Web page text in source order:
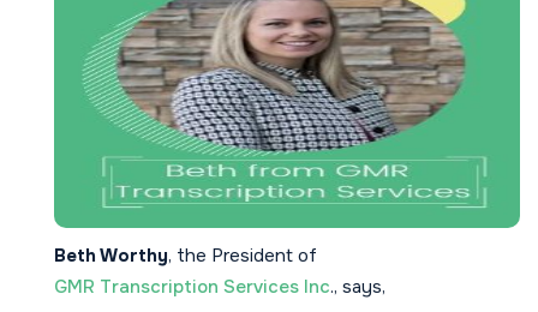
Beth Worthy, the President of
GMR Transcription Services Inc., says,